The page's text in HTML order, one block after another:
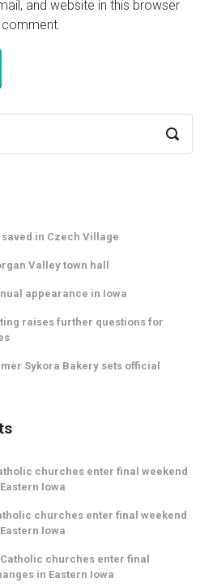
and website in this browser
in Czech Village
Valley town hall
appearance in Iowa
raises further questions for
Sykora Bakery sets official
churches enter final weekend
Iowa
churches enter final weekend
Iowa
churches enter final
in Eastern Iowa